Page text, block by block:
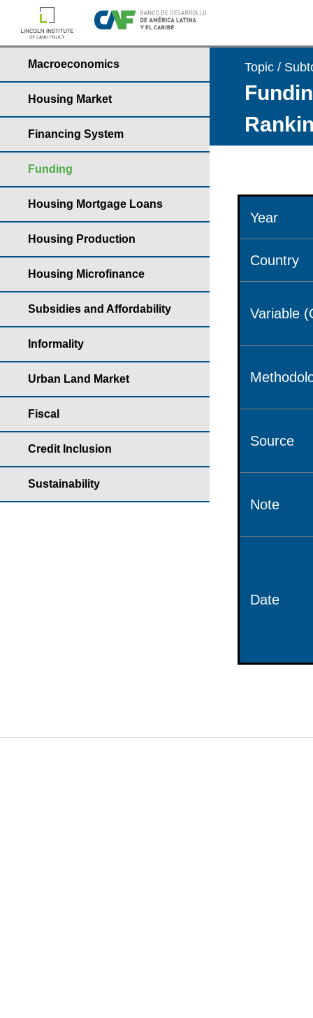
Macroeconomics
Housing Market
Financing System
Funding
Housing Mortgage Loans
Housing Production
Housing Microfinance
Subsidies and Affordability
Informality
Urban Land Market
Fiscal
Credit Inclusion
Sustainability
Topic /
Year
Country
Variable
Source
Note
Date